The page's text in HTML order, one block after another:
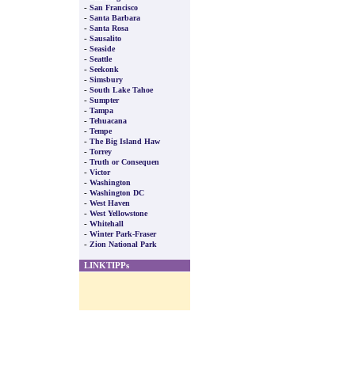
- San Francisco
- Santa Barbara
- Santa Rosa
- Sausalito
- Seaside
- Seattle
- Seekonk
- Simsbury
- South Lake Tahoe
- Sumpter
- Tampa
- Tehuacana
- Tempe
- The Big Island Haw
- Torrey
- Truth or Consequen
- Victor
- Washington
- Washington DC
- West Haven
- West Yellowstone
- Whitehall
- Winter Park-Fraser
- Zion National Park
LINKTIPPs